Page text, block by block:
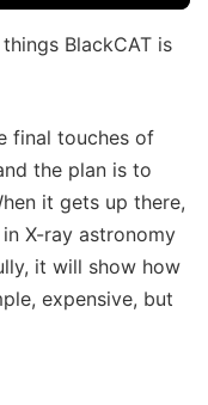
BlackCAT is
final touches of
the plan is to
it gets up there,
X-ray astronomy
it will show how
expensive, but